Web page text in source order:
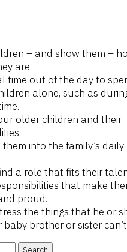
– and show them –
are.
time out of the day to
alone, such as
older children and their
into the family’s daily
a role that fits their
that make
proud.
the things that he or
brother or sister